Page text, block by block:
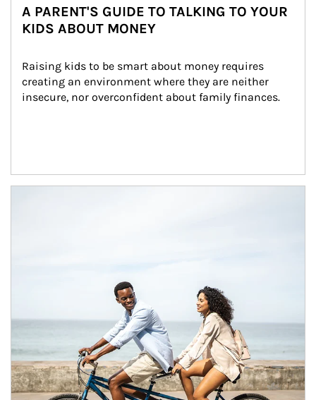
A PARENT'S GUIDE TO TALKING TO YOUR
KIDS ABOUT MONEY
Raising kids to be smart about money requires
creating an environment where they are neither
insecure, nor overconfident about family finances.